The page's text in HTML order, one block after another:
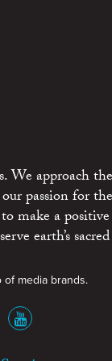
approach
passion for
make a
earth’s
of media brands.